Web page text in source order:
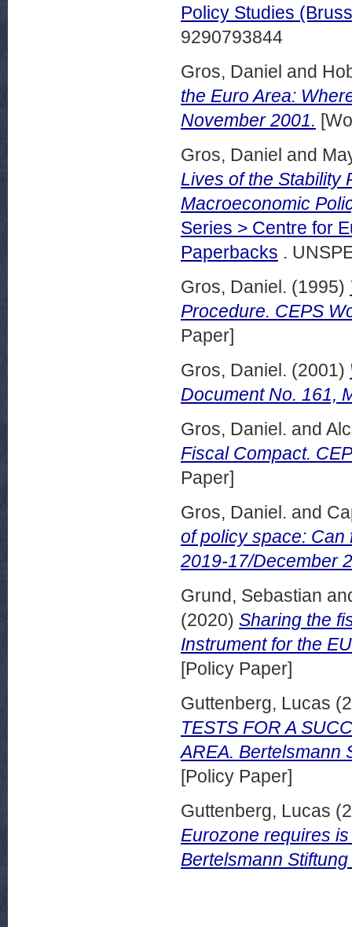
Policy Studies
9290793844
Gros, Daniel and
the Euro Area:
November 2001.
Gros, Daniel and
Lives of the Stability
Macroeconomic
Series > Centre for
Paperbacks .
Gros, Daniel. (1995)
Procedure. CEPS
Paper]
Gros, Daniel. (2001)
Document No. 161,
Gros, Daniel. and
Fiscal Compact.
Paper]
Gros, Daniel. and
of policy space: Can
2019-17/December
Grund, Sebastian
(2020) Sharing the
Instrument for the
[Policy Paper]
Guttenberg, Lucas
TESTS FOR A
AREA. Bertelsmann
[Policy Paper]
Guttenberg, Lucas
Eurozone requires
Bertelsmann